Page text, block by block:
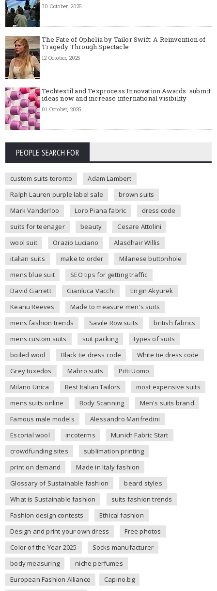
30 October, 2025
The Fate of Ophelia by Tailor Swift: A Reinvention of
Tragedy Through Spectacle
12 October, 2025
Techtextil and Texprocess Innovation Awards: submit
ideas now and increase international visibility
01 October, 2025
PEOPLE SEARCH FOR
custom suits toronto
Adam Lambert
Ralph Lauren purple label sale
brown suits
Mark Vanderloo
Loro Piana fabric
dress code
suits for teenager
beauty
Cesare Attolini
wool suit
Orazio Luciano
Alasdhair Willis
italian suits
make to order
Milanese buttonhole
mens blue suit
SEO tips for getting traffic
David Garrett
Gianluca Vacchi
Engin Akyurek
Keanu Reeves
Made to measure men's suits
mens fashion trends
Savile Row suits
british fabrics
mens custom suits
suit packing
types of suits
boiled wool
Black tie dress code
White tie dress code
Grey tuxedos
Mabro suits
Pitti Uomo
Milano Unica
Best Italian Tailors
most expensive suits
mens suits online
Body Scanning
Men's suits brand
Famous male models
Alessandro Manfredini
Escorial wool
incoterms
Munich Fabric Start
crowdfunding sites
sublimation printing
print on demand
Made in Italy fashion
Glossary of Sustainable fashion
beard styles
What is Sustainable fashion
suits fashion trends
Fashion design contests
Ethical fashion
Design and print your own dress
Free photos
Color of the Year 2025
Socks manufacturer
body measuring
niche perfumes
European Fashion Alliance
Capino.bg